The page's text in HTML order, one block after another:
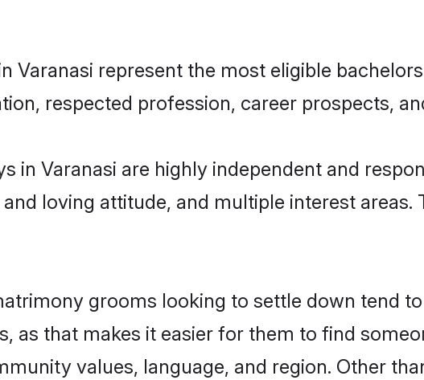
Varanasi represent the most eligible
respected profession, career prospects,
in Varanasi are highly independent and
loving attitude, and multiple interest
grooms looking to settle down tend
as that makes it easier for them to find
values, language, and region. Other